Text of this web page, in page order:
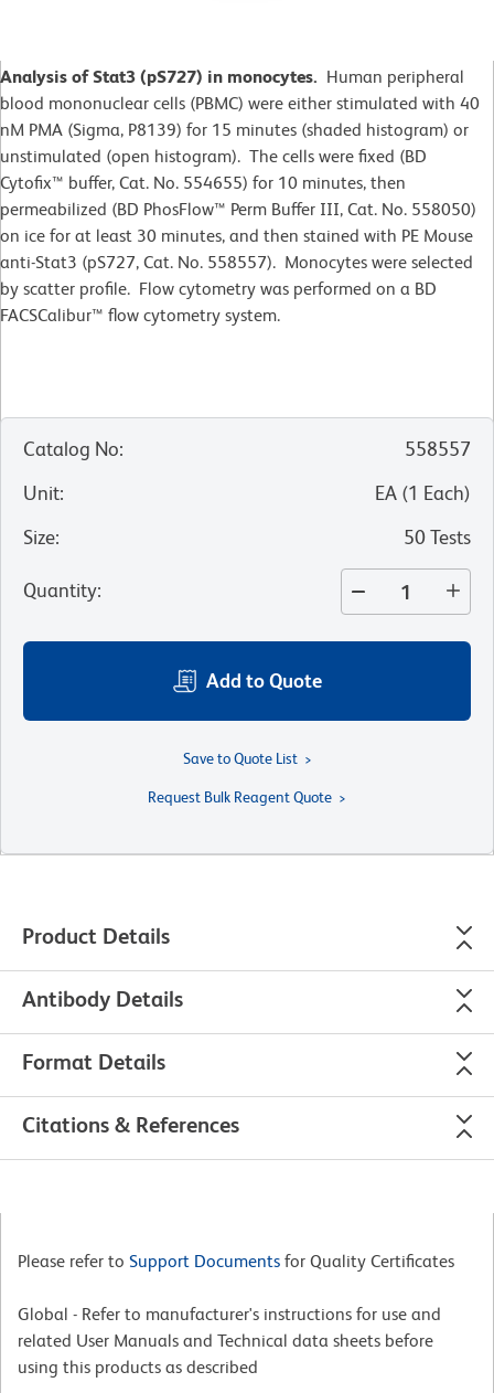
Analysis of Stat3 (pS727) in monocytes. Human peripheral
blood mononuclear cells (PBMC) were either stimulated with 40
nM PMA (Sigma, P8139) for 15 minutes (shaded histogram) or
unstimulated (open histogram). The cells were fixed (BD
Cytofix™ buffer, Cat. No. 554655) for 10 minutes, then
permeabilized (BD PhosFlow™ Perm Buffer III, Cat. No. 558050)
on ice for at least 30 minutes, and then stained with PE Mouse
anti-Stat3 (pS727, Cat. No. 558557). Monocytes were selected
by scatter profile. Flow cytometry was performed on a BD
FACSCalibur™ flow cytometry system.
Catalog No:
558557
Unit: EA (1 Each)
Size: 50 Tests
Quantity:
Add to Quote
Save to Quote List
Request Bulk Reagent Quote
Product Details
Antibody Details
Format Details
Citations & References
Please refer to Support Documents for Quality Certificates
Global - Refer to manufacturer's instructions for use and
related User Manuals and Technical data sheets before
using this products as described